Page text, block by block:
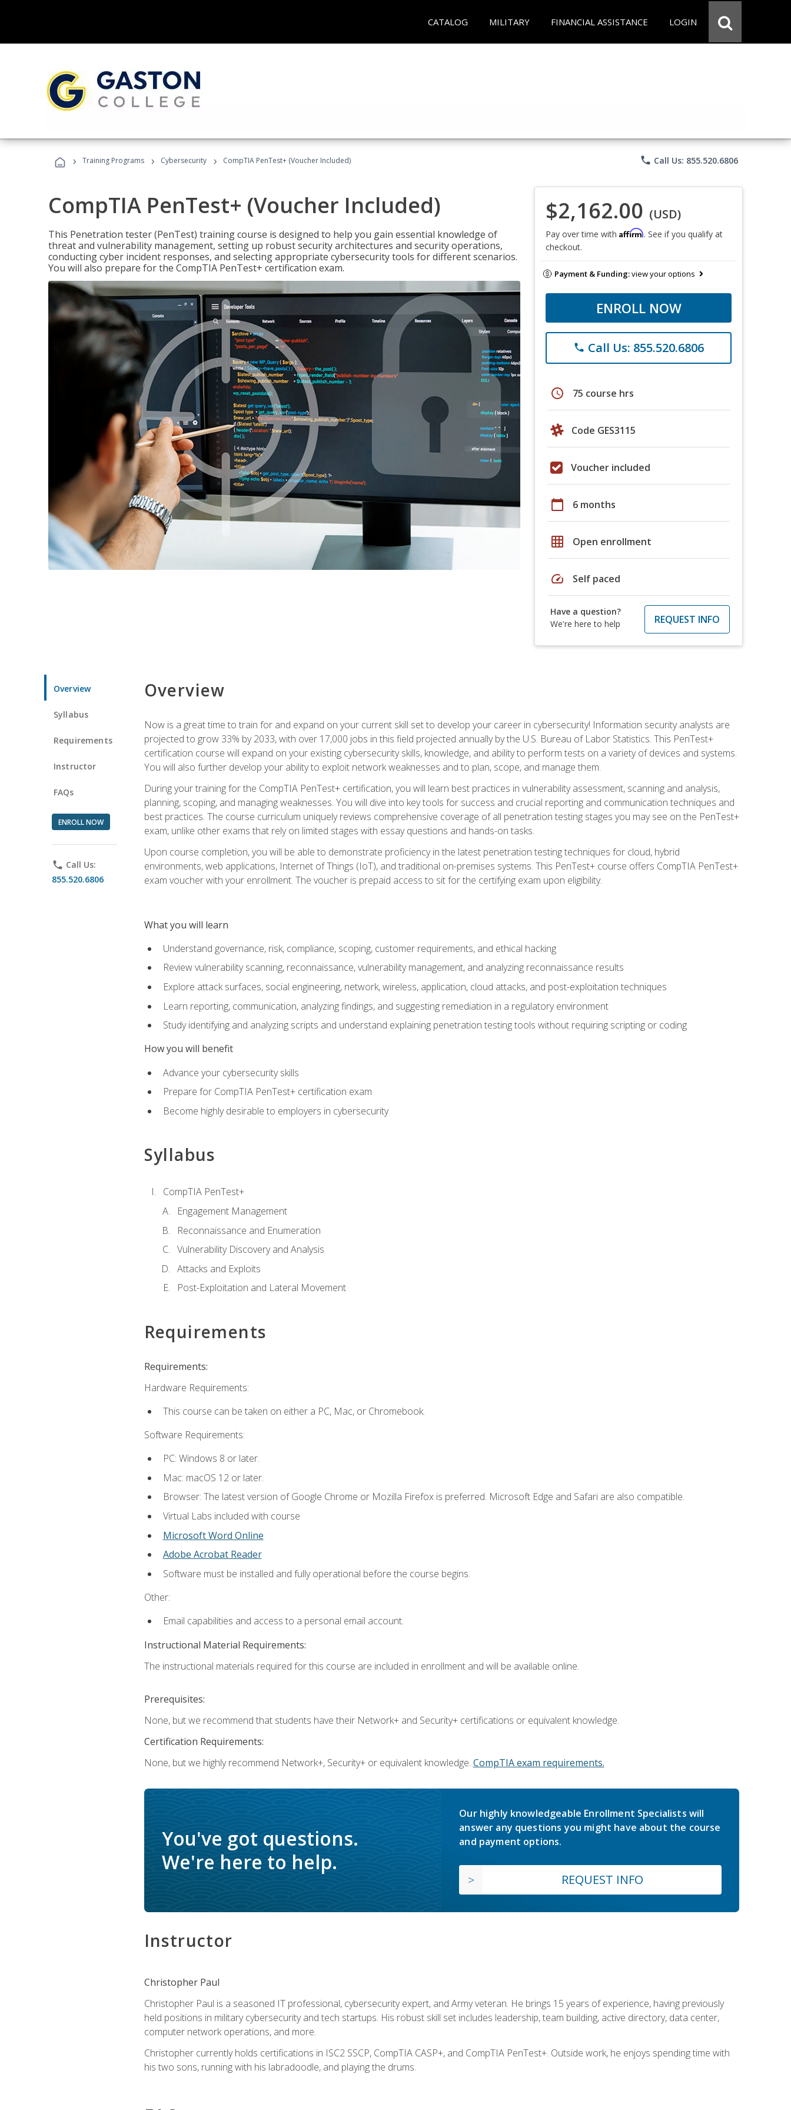
CATALOG MILITARY FINANCIAL ASSISTANCE LOGIN
› Training Programs › Cybersecurity › CompTIA PenTest+ (Voucher Included) phone Call Us: 855.520.6806
CompTIA PenTest+ (Voucher Included)
This Penetration tester (PenTest) training course is designed to help you gain essential knowledge of
threat and vulnerability management, setting up robust security architectures and security operations,
conducting cyber incident responses, and selecting appropriate cybersecurity tools for different scenarios.
You will also prepare for the CompTIA PenTest+ certification exam.
$2,162.00 (USD)
Pay over time with Affirm. See if you qualify at
checkout.
Payment & Funding:view your options
ENROLL NOW
phone Call Us: 855.520.6806
schedule 75 course hrs
Code GES3115
Voucher included
calendar_today 6 months
grid_on Open enrollment
speed Self paced
Have a question?
We're here to help
REQUEST INFO
Overview
Syllabus
Requirements
Instructor
FAQs
ENROLL NOW
phone Call Us:
855.520.6806
Overview
Now is a great time to train for and expand on your current skill set to develop your career in cybersecurity! Information security analysts are
projected to grow 33% by 2033, with over 17,000 jobs in this field projected annually by the U.S. Bureau of Labor Statistics. This PenTest+
certification course will expand on your existing cybersecurity skills, knowledge, and ability to perform tests on a variety of devices and systems.
You will also further develop your ability to exploit network weaknesses and to plan, scope, and manage them.
During your training for the CompTIA PenTest+ certification, you will learn best practices in vulnerability assessment, scanning and analysis,
planning, scoping, and managing weaknesses. You will dive into key tools for success and crucial reporting and communication techniques and
best practices. The course curriculum uniquely reviews comprehensive coverage of all penetration testing stages you may see on the PenTest+
exam, unlike other exams that rely on limited stages with essay questions and hands-on tasks.
Upon course completion, you will be able to demonstrate proficiency in the latest penetration testing techniques for cloud, hybrid
environments, web applications, Internet of Things (IoT), and traditional on-premises systems. This PenTest+ course offers CompTIA PenTest+
exam voucher with your enrollment. The voucher is prepaid access to sit for the certifying exam upon eligibility.
What you will learn
Understand governance, risk, compliance, scoping, customer requirements, and ethical hacking
Review vulnerability scanning, reconnaissance, vulnerability management, and analyzing reconnaissance results
Explore attack surfaces, social engineering, network, wireless, application, cloud attacks, and post-exploitation techniques
Learn reporting, communication, analyzing findings, and suggesting remediation in a regulatory environment
Study identifying and analyzing scripts and understand explaining penetration testing tools without requiring scripting or coding
How you will benefit
Advance your cybersecurity skills
Prepare for CompTIA PenTest+ certification exam
Become highly desirable to employers in cybersecurity
Syllabus
CompTIA PenTest+
Engagement Management
Reconnaissance and Enumeration
Vulnerability Discovery and Analysis
Attacks and Exploits
Post-Exploitation and Lateral Movement
Requirements
Requirements:
Hardware Requirements:
This course can be taken on either a PC, Mac, or Chromebook.
Software Requirements:
PC: Windows 8 or later.
Mac: macOS 12 or later.
Browser: The latest version of Google Chrome or Mozilla Firefox is preferred. Microsoft Edge and Safari are also compatible.
Virtual Labs included with course
Microsoft Word Online
Adobe Acrobat Reader
Software must be installed and fully operational before the course begins.
Other:
Email capabilities and access to a personal email account.
Instructional Material Requirements:
The instructional materials required for this course are included in enrollment and will be available online.
Prerequisites:
None, but we recommend that students have their Network+ and Security+ certifications or equivalent knowledge.
Certification Requirements:
None, but we highly recommend Network+, Security+ or equivalent knowledge. CompTIA exam requirements.
You've got questions.
We're here to help.
Our highly knowledgeable Enrollment Specialists will
answer any questions you might have about the course
and payment options.
REQUEST INFO
Instructor
Christopher Paul
Christopher Paul is a seasoned IT professional, cybersecurity expert, and Army veteran. He brings 15 years of experience, having previously
held positions in military cybersecurity and tech startups. His robust skill set includes leadership, team building, active directory, data center,
computer network operations, and more.
Christopher currently holds certifications in ISC2 SSCP, CompTIA CASP+, and CompTIA PenTest+. Outside work, he enjoys spending time with
his two sons, running with his labradoodle, and playing the drums.